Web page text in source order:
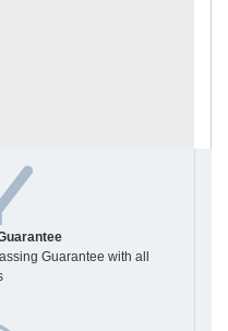
Guarantee with all